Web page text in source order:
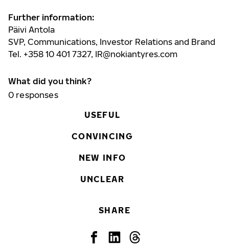
Further information:
Päivi Antola
SVP, Communications, Investor Relations and Brand
Tel. +358 10 401 7327, IR@nokiantyres.com
What did you think?
0 responses
USEFUL
CONVINCING
NEW INFO
UNCLEAR
SHARE